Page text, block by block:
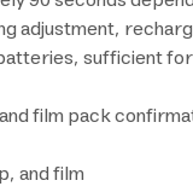
adjustment,
sufficient
film pack
and film